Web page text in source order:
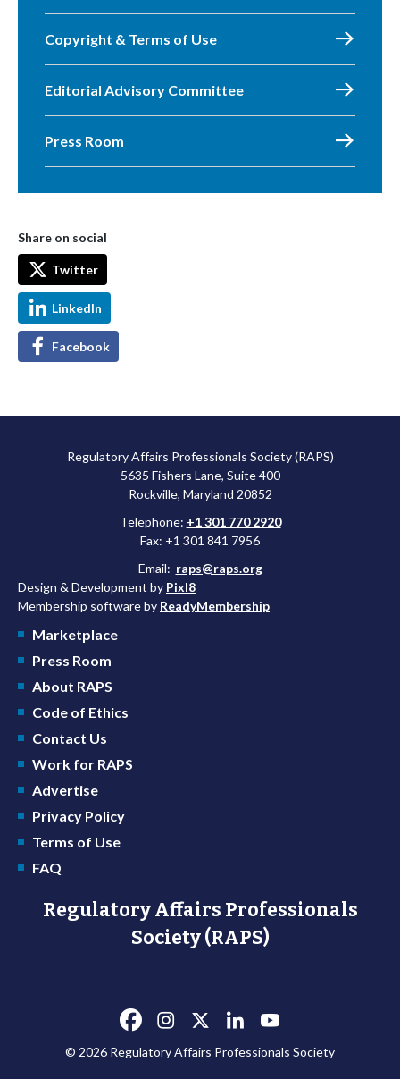
Copyright & Terms of Use
Editorial Advisory Committee
Press Room
Share on social
Twitter
LinkedIn
Facebook
Regulatory Affairs Professionals Society (RAPS)
5635 Fishers Lane, Suite 400
Rockville, Maryland 20852
Telephone: +1 301 770 2920
Fax: +1 301 841 7956
Email: raps@raps.org
Design & Development by Pixl8
Membership software by ReadyMembership
Marketplace
Press Room
About RAPS
Code of Ethics
Contact Us
Work for RAPS
Advertise
Privacy Policy
Terms of Use
FAQ
Regulatory Affairs Professionals
Society (RAPS)
© 2026 Regulatory Affairs Professionals Society